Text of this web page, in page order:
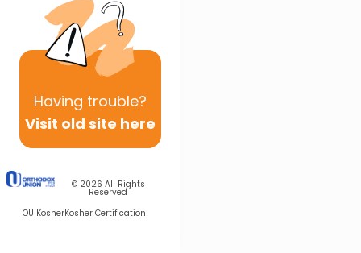
Having trouble?
Visit old site here
© 2026 All Rights
Reserved
OU KosherKosher Certification